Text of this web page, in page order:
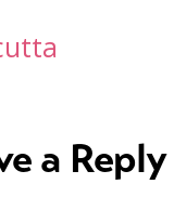
a Reply